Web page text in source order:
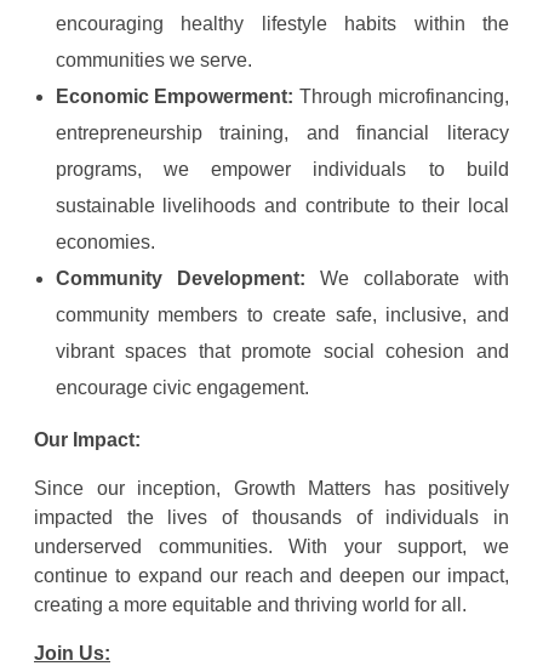
encouraging healthy lifestyle habits within the
communities we serve.
Economic Empowerment: Through microfinancing,
entrepreneurship training, and financial literacy
programs, we empower individuals to build
sustainable livelihoods and contribute to their local
economies.
Community Development: We collaborate with
community members to create safe, inclusive, and
vibrant spaces that promote social cohesion and
encourage civic engagement.
Our Impact:
Since our inception, Growth Matters has positively
impacted the lives of thousands of individuals in
underserved communities. With your support, we
continue to expand our reach and deepen our impact,
creating a more equitable and thriving world for all.
Join Us: